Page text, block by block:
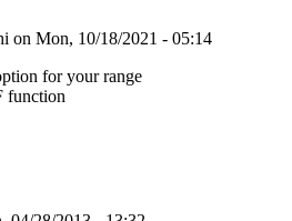
on Mon, 10/18/2021 - 05:14
for your range
function